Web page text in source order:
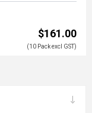
$161.00
(10 Pack excl GST)